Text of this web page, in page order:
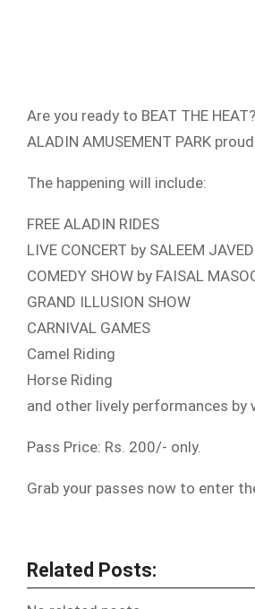
Are you ready to BEAT THE HEAT?
ALADIN AMUSEMENT PARK
The happening will include:
FREE ALADIN RIDES
LIVE CONCERT by SALEEM JAVED
COMEDY SHOW by FAISAL
GRAND ILLUSION SHOW
CARNIVAL GAMES
Camel Riding
Horse Riding
and other lively performances
Pass Price: Rs. 200/- only.
Grab your passes now to enter
Related Posts: